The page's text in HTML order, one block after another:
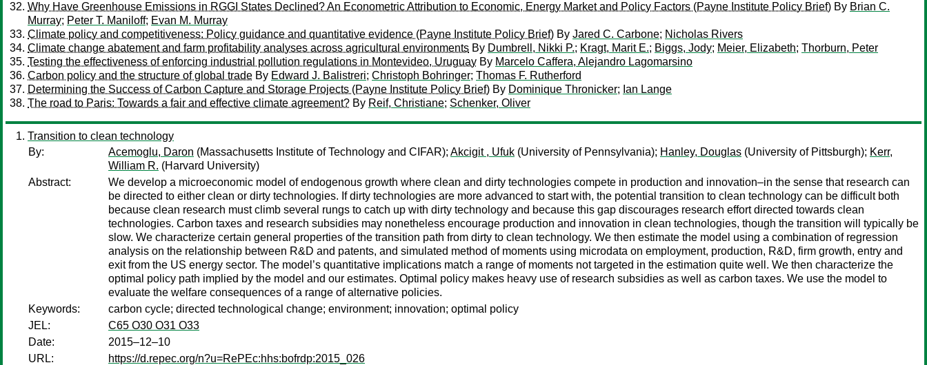
Why Have Greenhouse Emissions in RGGI States Declined? An Econometric Attribution to Economic, Energy Market and Policy Factors (Payne Institute Policy Brief) By Brian C.
Murray; Peter T. Maniloff; Evan M. Murray
Climate policy and competitiveness: Policy guidance and quantitative evidence (Payne Institute Policy Brief) By Jared C. Carbone; Nicholas Rivers
Climate change abatement and farm profitability analyses across agricultural environments By Dumbrell, Nikki P.; Kragt, Marit E.; Biggs, Jody; Meier, Elizabeth; Thorburn, Peter
Testing the effectiveness of enforcing industrial pollution regulations in Montevideo, Uruguay By Marcelo Caffera, Alejandro Lagomarsino
Carbon policy and the structure of global trade By Edward J. Balistreri; Christoph Bohringer; Thomas F. Rutherford
Determining the Success of Carbon Capture and Storage Projects (Payne Institute Policy Brief) By Dominique Thronicker; Ian Lange
The road to Paris: Towards a fair and effective climate agreement? By Reif, Christiane; Schenker, Oliver
Transition to clean technology
By:
Acemoglu, Daron (Massachusetts Institute of Technology and CIFAR); Akcigit , Ufuk (University of Pennsylvania); Hanley, Douglas (University of Pittsburgh); Kerr,
William R. (Harvard University)
Abstract:
We develop a microeconomic model of endogenous growth where clean and dirty technologies compete in production and innovation–in the sense that research can
be directed to either clean or dirty technologies. If dirty technologies are more advanced to start with, the potential transition to clean technology can be difficult both
because clean research must climb several rungs to catch up with dirty technology and because this gap discourages research effort directed towards clean
technologies. Carbon taxes and research subsidies may nonetheless encourage production and innovation in clean technologies, though the transition will typically be
slow. We characterize certain general properties of the transition path from dirty to clean technology. We then estimate the model using a combination of regression
analysis on the relationship between R&D and patents, and simulated method of moments using microdata on employment, production, R&D, firm growth, entry and
exit from the US energy sector. The model’s quantitative implications match a range of moments not targeted in the estimation quite well. We then characterize the
optimal policy path implied by the model and our estimates. Optimal policy makes heavy use of research subsidies as well as carbon taxes. We use the model to
evaluate the welfare consequences of a range of alternative policies.
Keywords:
carbon cycle; directed technological change; environment; innovation; optimal policy
JEL:
C65 O30 O31 O33
Date:
2015–12–10
URL:
https://d.repec.org/n?u=RePEc:hhs:bofrdp:2015_026